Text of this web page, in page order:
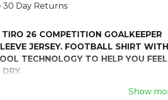
30 Day Returns
26 COMPETITION GOALKEEPER
JERSEY. FOOTBALL SHIRT WITH
TECHNOLOGY TO HELP YOU FEEL
on or off the pitch in the TIRO26
Show